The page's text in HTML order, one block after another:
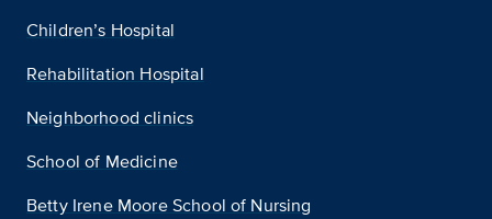
Children’s Hospital
Rehabilitation Hospital
Neighborhood clinics
School of Medicine
Betty Irene Moore School of Nursing